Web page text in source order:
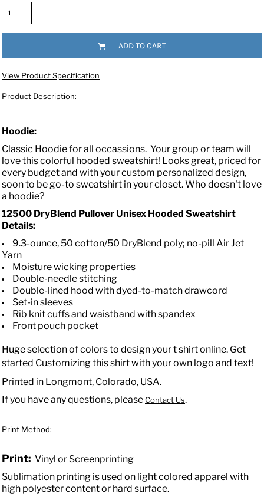
ADD TO CART
View Product Specification
Product Description:
Hoodie:
Classic Hoodie for all occassions. Your group or team will
love this colorful hooded sweatshirt! Looks great, priced for
every budget and with your custom personalized design,
soon to be go-to sweatshirt in your closet. Who doesn't love
a hoodie?
12500 DryBlend Pullover Unisex Hooded Sweatshirt
Details:
9.3-ounce, 50 cotton/50 DryBlend poly; no-pill Air Jet
Yarn
Moisture wicking properties
Double-needle stitching
Double-lined hood with dyed-to-match drawcord
Set-in sleeves
Rib knit cuffs and waistband with spandex
Front pouch pocket
Huge selection of colors to design your t shirt online. Get
started Customizingthis shirt with your own logo and text!
Printed in Longmont, Colorado, USA.
If you have any questions, pleaseContact Us.
Print Method:
Print: Vinyl or Screenprinting
Sublimation printing is used on light colored apparel with
high polyester content or hard surface.